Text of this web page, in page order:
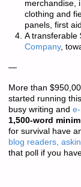
merchandise,
clothing and
panels, first
A transferable
Company,
—
More than
started running
busy writing and
1,500-word
for survival have
blog readers,
that poll if you